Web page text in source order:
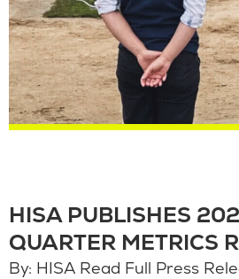
HISA PUBLISHES
QUARTER METRICS
By: HISA Read Full Press